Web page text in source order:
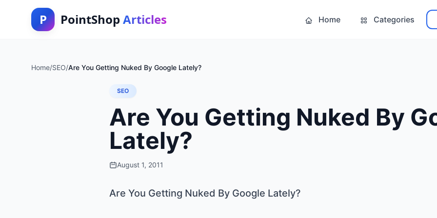
P PointShop Articles Home Categories
Home/SEO/Are You Getting Nuked By Google Lately?
SEO
Are You Getting Nuked By
Lately?
August 1, 2011
Are You Getting Nuked By Google Lately?